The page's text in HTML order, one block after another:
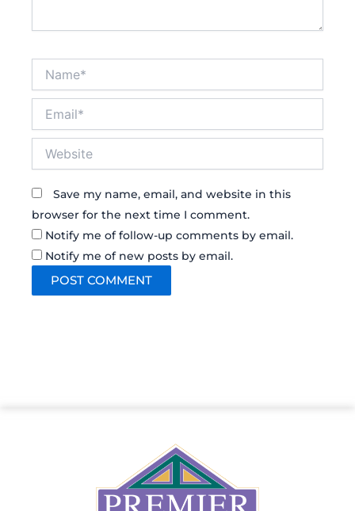
Save my name, email, and website in this
browser for the next time I comment.
Notify me of follow-up comments by email.
Notify me of new posts by email.